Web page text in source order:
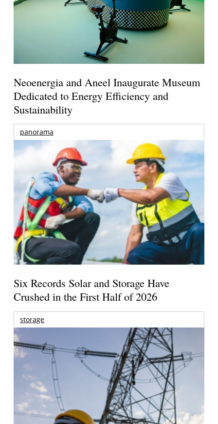
Neoenergia and Aneel Inaugurate Museum
Dedicated to Energy Efficiency and
Sustainability
panorama
Six Records Solar and Storage Have
Crushed in the First Half of 2026
storage